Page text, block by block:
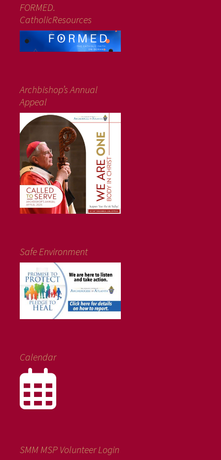
FORMED.
CatholicResources
Archbishop’s Annual
Appeal
Safe Environment
Calendar
SMM MSP Volunteer Login